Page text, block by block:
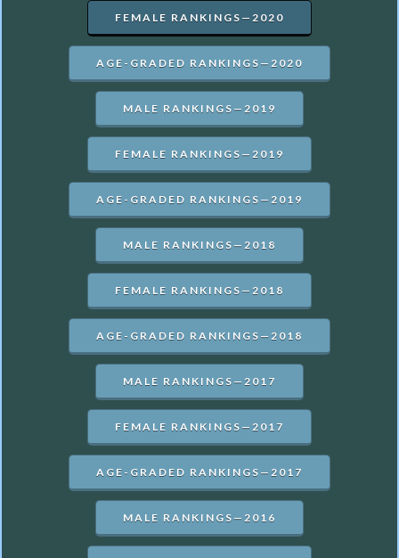
FEMALE RANKINGS—2020
AGE-GRADED RANKINGS—2020
MALE RANKINGS—2019
FEMALE RANKINGS—2019
AGE-GRADED RANKINGS—2019
MALE RANKINGS—2018
FEMALE RANKINGS—2018
AGE-GRADED RANKINGS—2018
MALE RANKINGS—2017
FEMALE RANKINGS—2017
AGE-GRADED RANKINGS—2017
MALE RANKINGS—2016